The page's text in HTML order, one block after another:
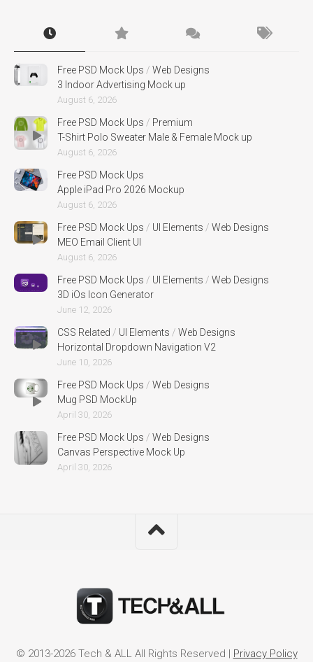
Free PSD Mock Ups / Web Designs
3 Indoor Advertising Mock up
August 6, 2026
Free PSD Mock Ups / Premium
T-Shirt Polo Sweater Male & Female Mock up
August 6, 2026
Free PSD Mock Ups
Apple iPad Pro 2026 Mockup
August 6, 2026
Free PSD Mock Ups / UI Elements / Web Designs
MEO Email Client UI
August 6, 2026
Free PSD Mock Ups / UI Elements / Web Designs
3D iOs Icon Generator
June 12, 2026
CSS Related / UI Elements / Web Designs
Horizontal Dropdown Navigation V2
June 10, 2026
Free PSD Mock Ups / Web Designs
Mug PSD MockUp
April 30, 2026
Free PSD Mock Ups / Web Designs
Canvas Perspective Mock Up
April 30, 2026
© 2013-2026 Tech & ALL All Rights Reserved | Privacy Policy